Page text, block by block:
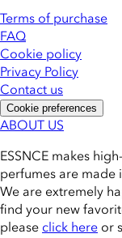
Terms of purchase
FAQ
Cookie policy
Privacy Policy
Contact us
Cookie preferences
ABOUT US
ESSNCE makes
perfumes are made
We are extremely
find your new
pleaseclick here or